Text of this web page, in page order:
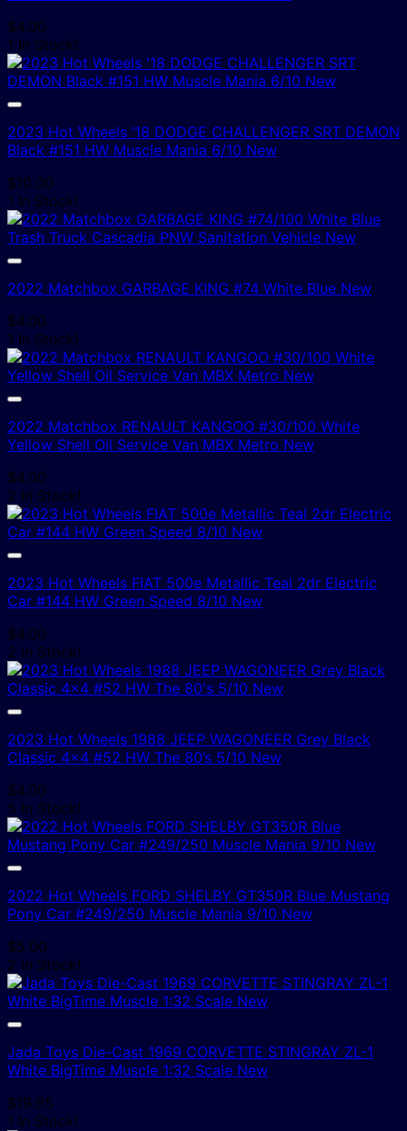
$4.00
1 In Stock!
2023 Hot Wheels ’18 DODGE CHALLENGER SRT DEMON
Black #151 HW Muscle Mania 6/10 New
$10.00
1 In Stock!
2022 Matchbox GARBAGE KING #74 White Blue New
$4.00
1 In Stock!
2022 Matchbox RENAULT KANGOO #30/100 White
Yellow Shell Oil Service Van MBX Metro New
$4.00
2 In Stock!
2023 Hot Wheels FIAT 500e Metallic Teal 2dr Electric
Car #144 HW Green Speed 8/10 New
$4.00
2 In Stock!
2023 Hot Wheels 1988 JEEP WAGONEER Grey Black
Classic 4×4 #52 HW The 80’s 5/10 New
$4.00
5 In Stock!
2022 Hot Wheels FORD SHELBY GT350R Blue Mustang
Pony Car #249/250 Muscle Mania 9/10 New
$5.00
2 In Stock!
Jada Toys Die-Cast 1969 CORVETTE STINGRAY ZL-1
White BigTime Muscle 1:32 Scale New
$19.95
1 In Stock!